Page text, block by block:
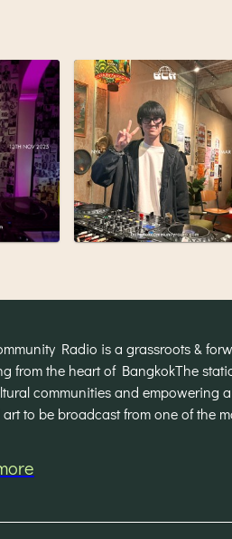
Radio is a grassroots &
from the heart of BangkokThe
communities and empowering
to be broadcast from one of the